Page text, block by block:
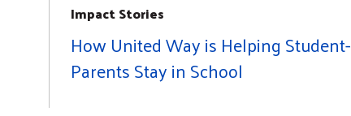
Impact Stories
How United Way is Helping Student-
Parents Stay in School